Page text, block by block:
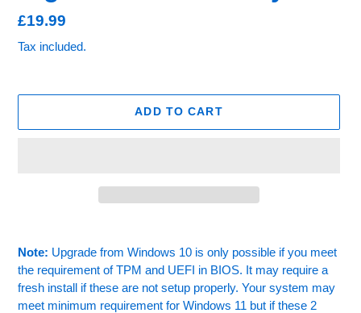
Regular
price
£19.99
Tax included.
ADD TO CART
product
to
your
Note: Upgrade from Windows 10 is only possible if you meet
the requirement of TPM and UEFI in BIOS. It may require a
fresh install if these are not setup properly. Your system may
meet minimum requirement for Windows 11 but if these 2